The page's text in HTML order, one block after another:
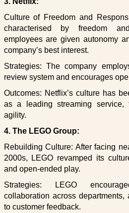
Culture of Freedom and
characterised by freedom
employees are given autonomy
company’s best interest.
Strategies: The company
review system and encourages
Outcomes: Netflix’s culture has
as a leading streaming service,
agility.
4. The LEGO Group:
Rebuilding Culture: After facing
2000s, LEGO revamped its
and open-ended play.
Strategies: LEGO
collaboration across
to customer feedback.